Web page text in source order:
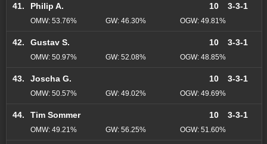
41. Philip A. 10 3-3-1
OMW: 53.76% GW: 46.30% OGW: 49.81%
42. Gustav S. 10 3-3-1
OMW: 50.97% GW: 52.08% OGW: 48.85%
43. Joscha G. 10 3-3-1
OMW: 50.57% GW: 49.02% OGW: 49.69%
44. Tim Sommer 10 3-3-1
OMW: 49.21% GW: 56.25% OGW: 51.60%